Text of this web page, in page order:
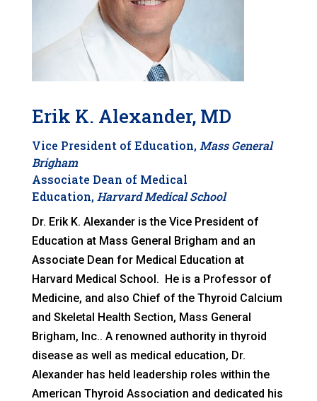
Erik K. Alexander, MD
Vice President of Education, Mass General
Brigham
Associate Dean of Medical
Education, Harvard Medical School
Dr. Erik K. Alexander is the Vice President of
Education at Mass General Brigham and an
Associate Dean for Medical Education at
Harvard Medical School. He is a Professor of
Medicine, and also Chief of the Thyroid Calcium
and Skeletal Health Section, Mass General
Brigham, Inc.. A renowned authority in thyroid
disease as well as medical education, Dr.
Alexander has held leadership roles within the
American Thyroid Association and dedicated his